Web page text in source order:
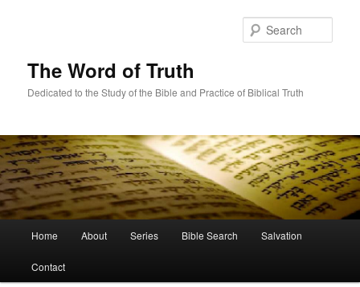
The Word of Truth
Dedicated to the Study of the Bible and Practice of Biblical Truth
Home About Series Bible Search Salvation
Contact